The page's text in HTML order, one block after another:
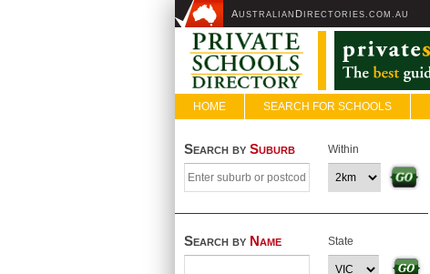
AUSTRALIAN D IRECTORIES.COM.AU
HOME SEARCH FOR SCHOOLS
Search by Suburb Within
Search by Name State